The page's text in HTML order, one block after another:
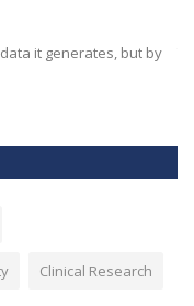
it generates, but by
Clinical Research